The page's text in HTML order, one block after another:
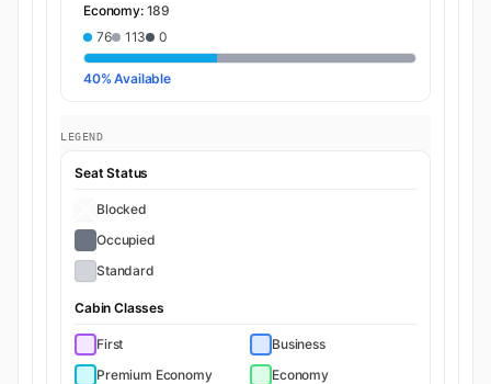
Economy: 189
76
113 0
40% Available
LEGEND
Seat Status
Blocked
Occupied
Standard
Cabin Classes
First
Business
Premium Economy
Economy